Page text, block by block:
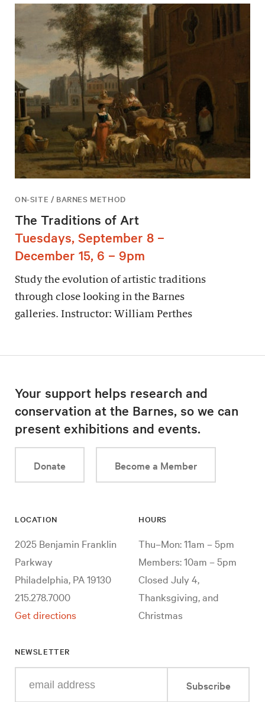
ON-SITE / BARNES METHOD
The Traditions of Art
Tuesdays, September 8 –
December 15, 6 – 9pm
Study the evolution of artistic traditions
through close looking in the Barnes
galleries. Instructor: William Perthes
Your support helps research and
conservation at the Barnes, so we can
present exhibitions and events.
Donate Become a Member
LOCATION
2025 Benjamin Franklin
Parkway
Philadelphia, PA 19130
215.278.7000
Get directions
HOURS
Thu–Mon: 11am – 5pm
Members: 10am – 5pm
Closed July 4,
Thanksgiving, and
Christmas
NEWSLETTER
your
Subscribe